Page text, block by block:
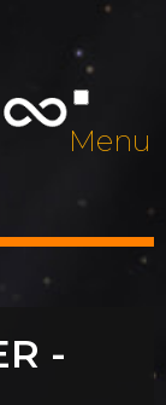
Menu
-